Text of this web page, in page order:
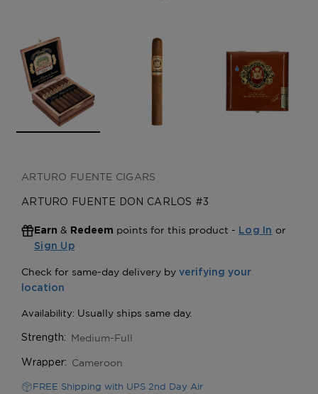
ARTURO FUENTE CIGARS
ARTURO FUENTE DON CARLOS #3
Earn & Redeem points for this product - Log In or
Sign Up
Strength: Medium-Full
Wrapper: Cameroon
FREE Shipping with UPS 2nd Day Air